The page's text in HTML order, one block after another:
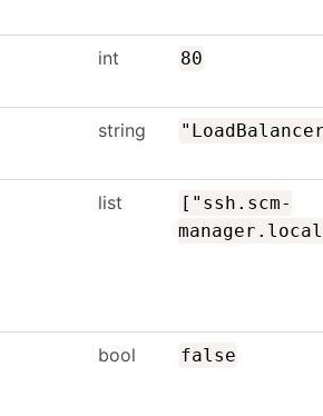
int 80
string
list
["ssh.scm-
bool false